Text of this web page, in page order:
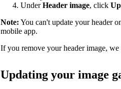
UnderHeader image, click
Note: You can't update your header
mobile app.
If you remove your header image,
Updating your image